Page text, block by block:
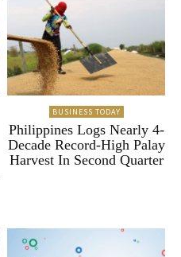
BUSINESS TODAY
Philippines Logs Nearly 4-
Decade Record-High Palay
Harvest In Second Quarter